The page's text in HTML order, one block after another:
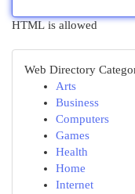
HTML is allowed
Web Directory
Arts
Business
Computers
Games
Health
Home
Internet